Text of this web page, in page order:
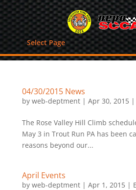
Select Page
04/30/2015 News
by web-deptment| Apr 30, 2015|
The Rose Valley Hill Climb
May 3 in Trout Run PA has been
reasons beyond our...
April Events
by web-deptment| Apr 1, 2015|